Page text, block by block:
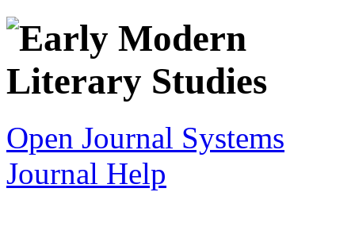
Open Journal Systems
Journal Help